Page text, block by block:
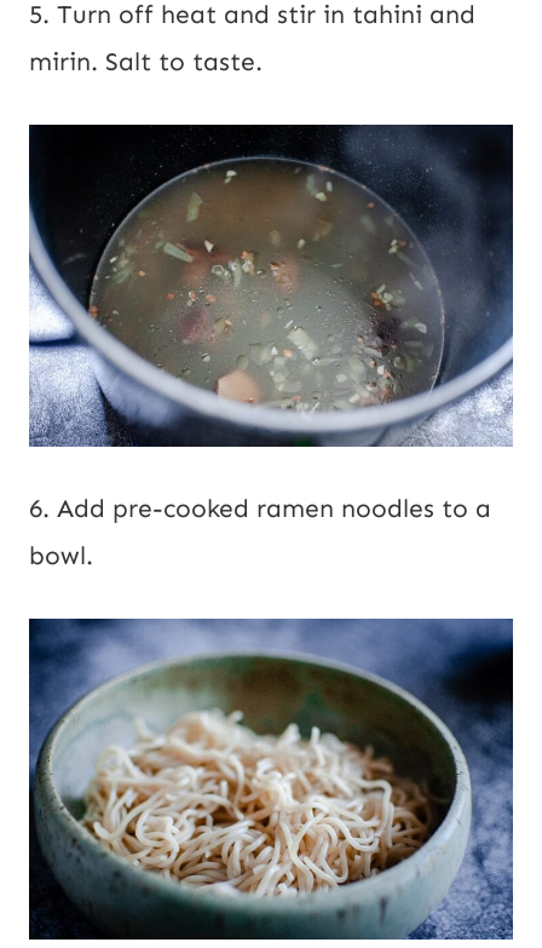
5. Turn off heat and stir in tahini and
mirin. Salt to taste.
6. Add pre-cooked ramen noodles to a
bowl.